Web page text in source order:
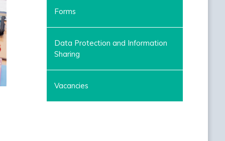
Forms
Data Protection and Information
Sharing
Vacancies